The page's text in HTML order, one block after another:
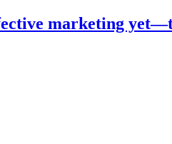
marketing